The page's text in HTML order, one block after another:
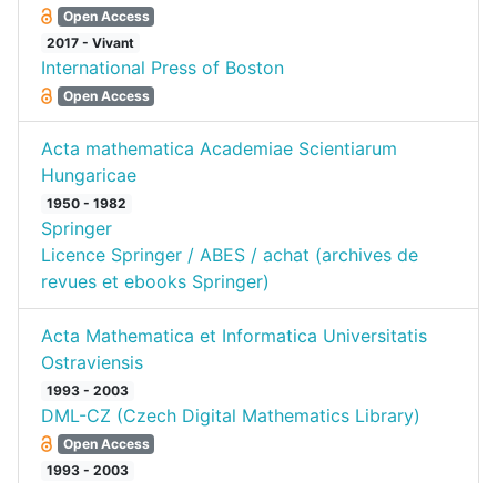
Open Access
2017 - Vivant
International Press of Boston
Open Access
Acta mathematica Academiae Scientiarum
Hungaricae
1950 - 1982
Springer
Licence Springer / ABES / achat (archives de
revues et ebooks Springer)
Acta Mathematica et Informatica Universitatis
Ostraviensis
1993 - 2003
DML-CZ (Czech Digital Mathematics Library)
Open Access
1993 - 2003